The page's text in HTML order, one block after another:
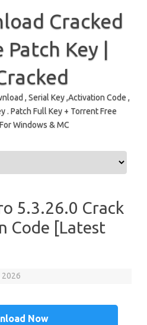
Cracked
Key |
, Serial Key ,Activation Code ,
. Patch Full Key + Torrent Free
Windows & MC
5.3.26.0 Crack
Code [Latest
2026
Now